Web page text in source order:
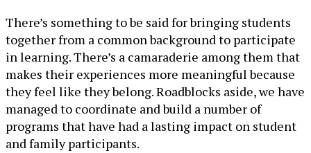
There’s something to be said for bringing students
together from a common background to participate
in learning. There’s a camaraderie among them that
makes their experiences more meaningful because
they feel like they belong. Roadblocks aside, we have
managed to coordinate and build a number of
programs that have had a lasting impact on student
and family participants.